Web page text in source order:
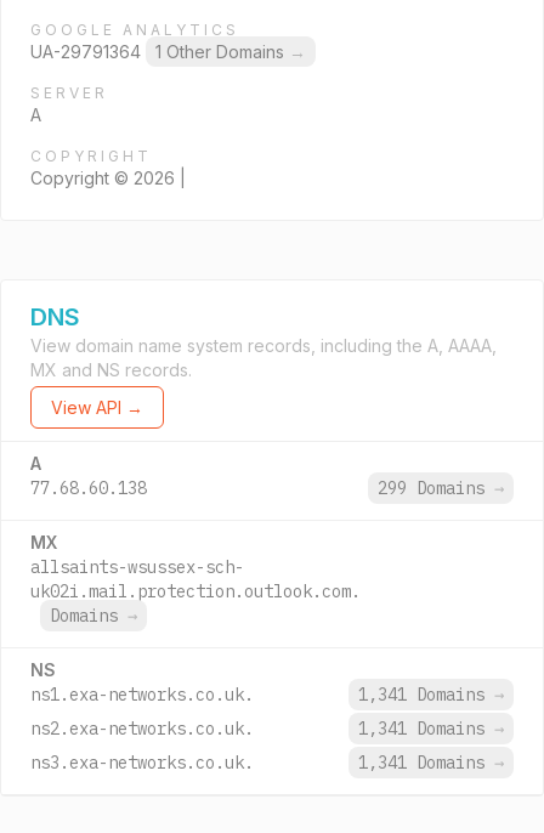
GOOGLE ANALYTICS
UA-29791364 1 Other Domains →
SERVER
A
COPYRIGHT
Copyright © 2026 |
DNS
View domain name system records, including the A, AAAA,
MX and NS records.
View API →
A
77.68.60.138 299 Domains →
MX
allsaints-wsussex-sch-
uk02i.mail.protection.outlook.com.
Domains →
NS
ns1.exa-networks.co.uk. 1,341 Domains →
ns2.exa-networks.co.uk.
1,341 Domains →
ns3.exa-networks.co.uk.
1,341 Domains →